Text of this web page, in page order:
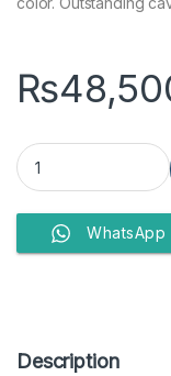
₨
Whirlpool Microwave
WhatsApp
Description